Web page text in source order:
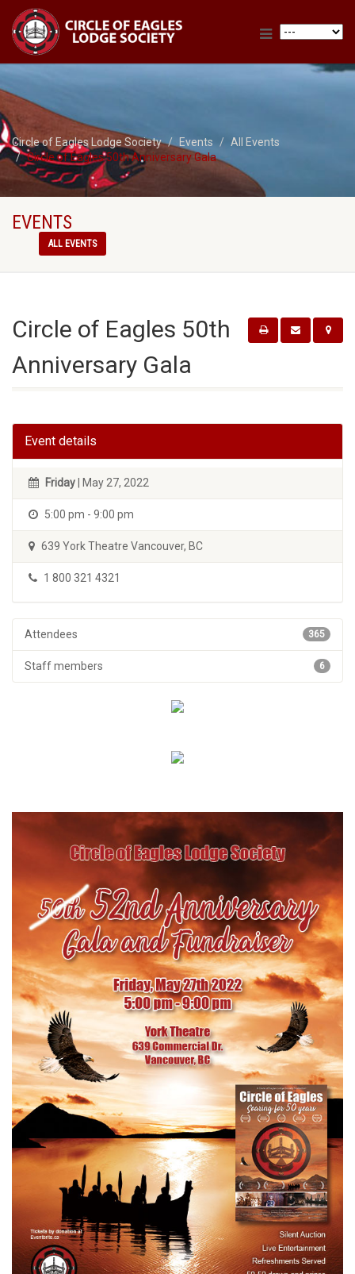
Circle of Eagles Lodge Society Events
All Events
Circle of Eagles 50th Anniversary Gala
EVENTS
ALL EVENTS
Circle of Eagles 50th
Anniversary Gala
Event details
Friday | May 27, 2022
5:00 pm - 9:00 pm
639 York Theatre Vancouver, BC
1 800 321 4321
365
Attendees
6
Staff members